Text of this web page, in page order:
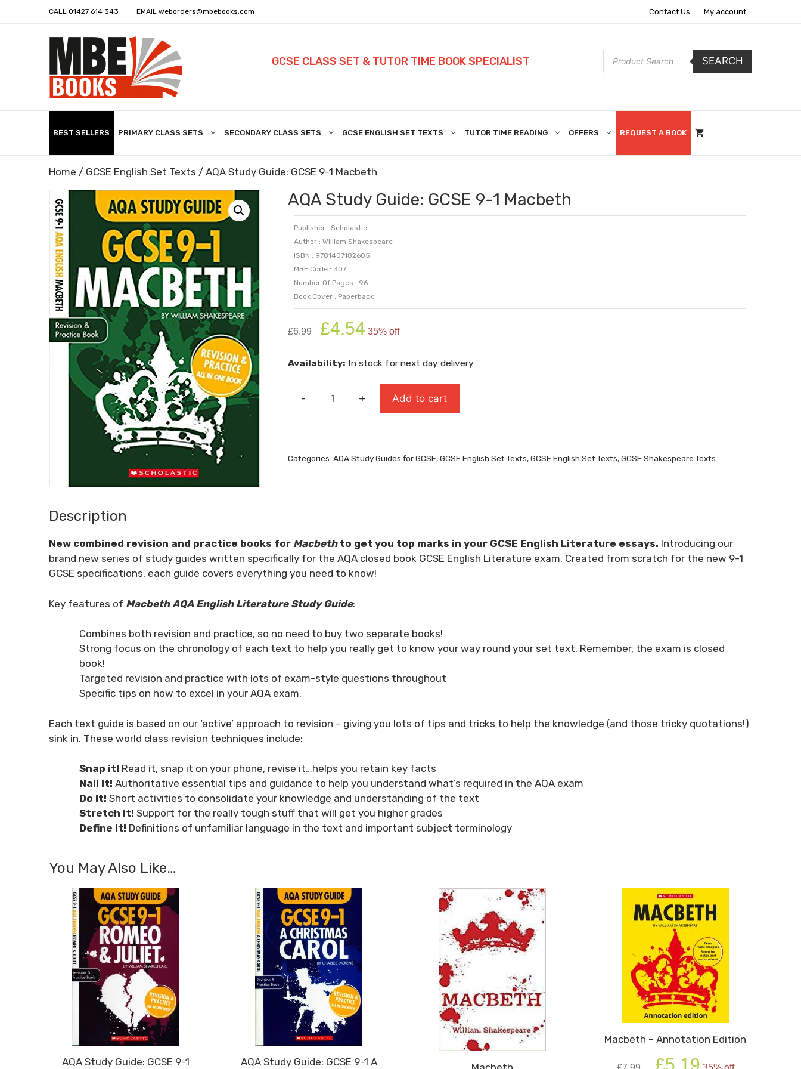
CALL 01427 614 343 EMAIL weborders@mbebooks.com Contact Us My account
GCSE CLASS SET & TUTOR TIME BOOK SPECIALIST
Products
search
SEARCH
BEST SELLERS PRIMARY CLASS SETS SECONDARY CLASS SETS GCSE ENGLISH SET TEXTS TUTOR TIME READING OFFERS REQUEST A BOOK
Home / GCSE English Set Texts / AQA Study Guide: GCSE 9-1 Macbeth
AQA Study Guide: GCSE 9-1 Macbeth
Publisher : Scholastic
Author : William Shakespeare
ISBN : 9781407182605
MBE Code : 307
Number Of Pages : 96
Book Cover : Paperback
£6.99
Original
price
£6.99.
£4.54 price
£4.54.
35% off
Availability: In stock for next day delivery
-
Guide:
9-
+ Add to cart
Categories:AQA Study Guides for GCSE,GCSE English Set Texts,GCSE English Set Texts,GCSE Shakespeare Texts
Description
New combined revision and practice books for Macbethto get you top marks in your GCSE English Literature essays. Introducing our
brand new series of study guides written specifically for the AQA closed book GCSE English Literature exam. Created from scratch for the new 9-1
GCSE specifications, each guide covers everything you need to know!
Key features of Macbeth AQA English Literature Study Guide:
Combines both revision and practice, so no need to buy two separate books!
Strong focus on the chronology of each text to help you really get to know your way round your set text. Remember, the exam is closed
book!
Targeted revision and practice with lots of exam-style questions throughout
Specific tips on how to excel in your AQA exam.
Each text guide is based on our ‘active’ approach to revision – giving you lots of tips and tricks to help the knowledge (and those tricky quotations!)
sink in. These world class revision techniques include:
Snap it! Read it, snap it on your phone, revise it…helps you retain key facts
Nail it! Authoritative essential tips and guidance to help you understand what’s required in the AQA exam
Do it! Short activities to consolidate your knowledge and understanding of the text
Stretch it! Support for the really tough stuff that will get you higher grades
Define it! Definitions of unfamiliar language in the text and important subject terminology
You May Also Like…
AQA Study Guide: GCSE 9-1
AQA Study Guide: GCSE 9-1 A
Macbeth – Annotation Edition
Original
£5.19